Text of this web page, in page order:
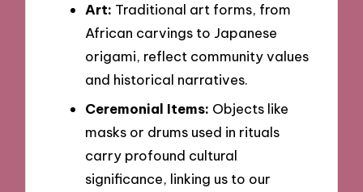
Art: Traditional art forms, from
African carvings to Japanese
origami, reflect community values
and historical narratives.
Ceremonial Items: Objects like
masks or drums used in rituals
carry profound cultural
significance, linking us to our